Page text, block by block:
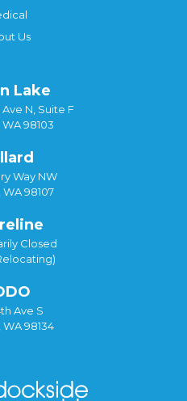
Us
Lake
N, Suite F
98103
Way NW
98107
Closed
Ave S
98134